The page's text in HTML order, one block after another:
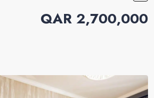
QAR 2,700,000